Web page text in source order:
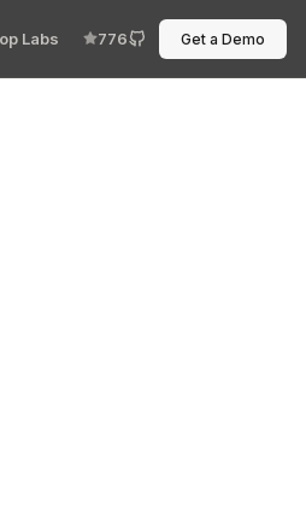
Labs 776 Get a Demo
— flawless, instant,